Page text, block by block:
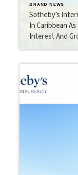
BRAND NEWS
Sotheby’s
In Caribbean
Interest And